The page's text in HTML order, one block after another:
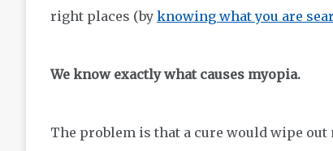
right places (by knowing what you are
We know exactly what causes myopia.
The problem is that a cure would wipe